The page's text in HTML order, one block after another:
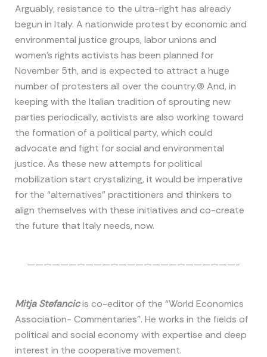
Arguably, resistance to the ultra-right has already
begun in Italy. A nationwide protest by economic and
environmental justice groups, labor unions and
women’s rights activists has been planned for
November 5th, and is expected to attract a huge
number of protesters all over the country.(6) And, in
keeping with the Italian tradition of sprouting new
parties periodically, activists are also working toward
the formation of a political party, which could
advocate and fight for social and environmental
justice. As these new attempts for political
mobilization start crystalizing, it would be imperative
for the “alternatives” practitioners and thinkers to
align themselves with these initiatives and co-create
the future that Italy needs, now.
—————————————————————————-
Mitja Stefancicis co-editor of the “World Economics
Association- Commentaries”. He works in the fields of
political and social economy with expertise and deep
interest in the cooperative movement.